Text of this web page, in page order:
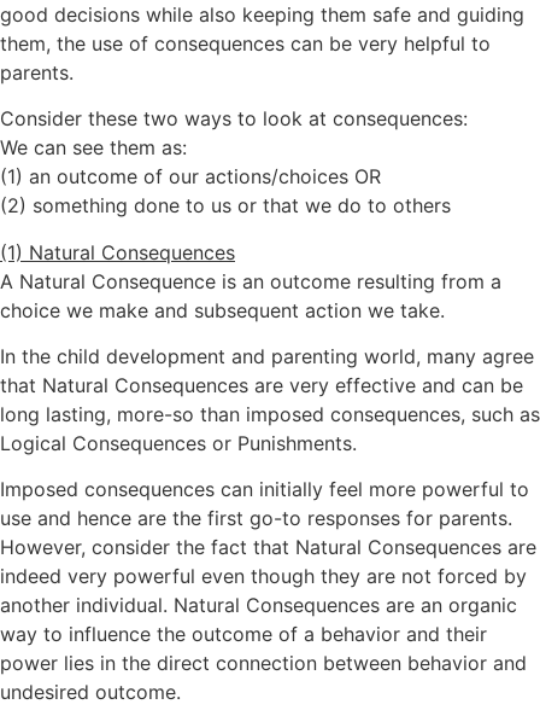
good decisions while also keeping them safe and guiding
them, the use of consequences can be very helpful to
parents.
Consider these two ways to look at consequences:
We can see them as:
(1) an outcome of our actions/choices OR
(2) something done to us or that we do to others
(1) Natural Consequences
A Natural Consequence is an outcome resulting from a
choice we make and subsequent action we take.
In the child development and parenting world, many agree
that Natural Consequences are very effective and can be
long lasting, more-so than imposed consequences, such as
Logical Consequences or Punishments.
Imposed consequences can initially feel more powerful to
use and hence are the first go-to responses for parents.
However, consider the fact that Natural Consequences are
indeed very powerful even though they are not forced by
another individual. Natural Consequences are an organic
way to influence the outcome of a behavior and their
power lies in the direct connection between behavior and
undesired outcome.